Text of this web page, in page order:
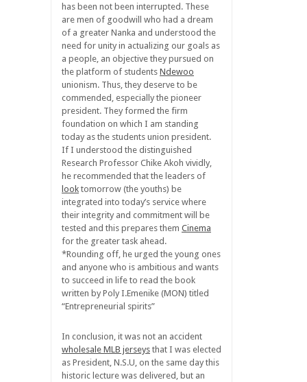
has been not been interrupted. These
are men of goodwill who had a dream
of a greater Nanka and understood the
need for unity in actualizing our goals as
a people, an objective they pursued on
the platform of students Ndewoo
unionism. Thus, they deserve to be
commended, especially the pioneer
president. They formed the firm
foundation on which I am standing
today as the students union president.
If I understood the distinguished
Research Professor Chike Akoh vividly,
he recommended that the leaders of
look tomorrow (the youths) be
integrated into today’s service where
their integrity and commitment will be
tested and this prepares them Cinema
for the greater task ahead.
*Rounding off, he urged the young ones
and anyone who is ambitious and wants
to succeed in life to read the book
written by Poly I.Emenike (MON) titled
“Entrepreneurial spirits”
In conclusion, it was not an accident
wholesale MLB jerseys that I was elected
as President, N.S.U, on the same day this
historic lecture was delivered, but an